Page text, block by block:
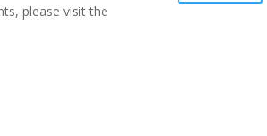
please visit the